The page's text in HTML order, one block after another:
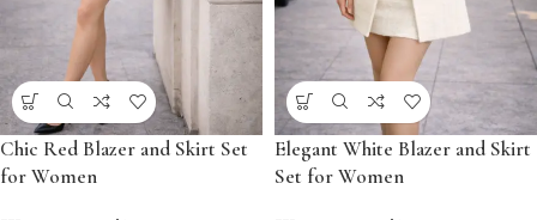
Chic Red Blazer and Skirt Set
for Women
Elegant White Blazer and Skirt
Set for Women